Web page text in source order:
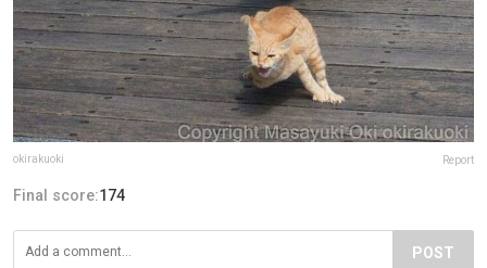
okirakuoki Report
Final score:174
POST